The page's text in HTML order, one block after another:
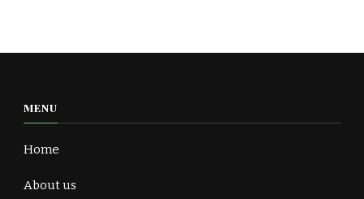
MENU
Home
About us